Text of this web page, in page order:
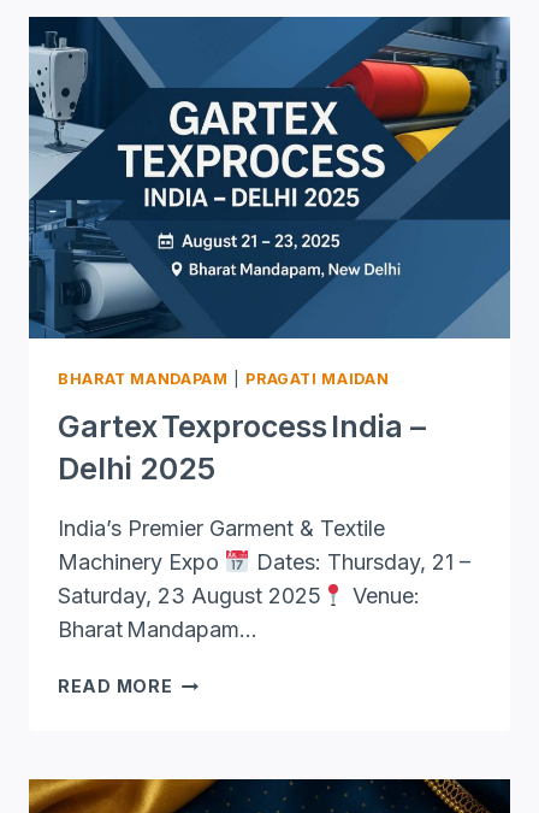
BHARAT MANDAPAM PRAGATI MAIDAN
Gartex Texprocess India –
Delhi 2025
India’s Premier Garment & Textile
Machinery Expo
Dates: Thursday, 21 –
Saturday, 23 August 2025
Venue:
Bharat Mandapam…
READ MORE GARTEX TEXPROCESS INDIA